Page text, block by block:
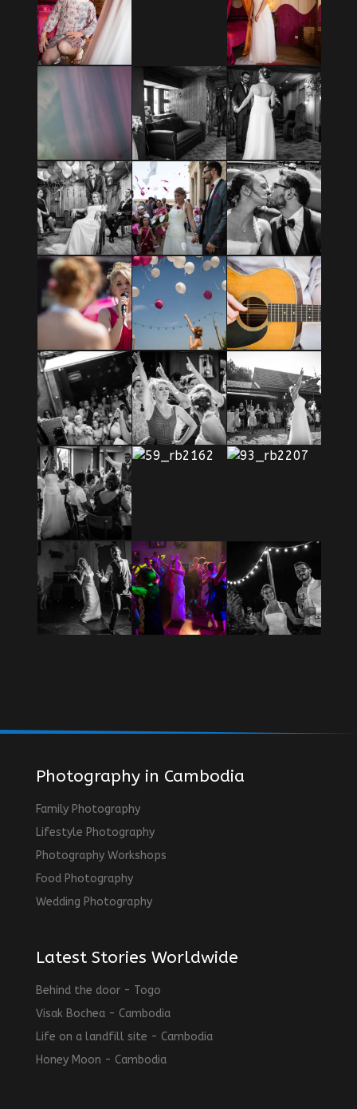
Photography in Cambodia
Family Photography
Lifestyle Photography
Photography Workshops
Food Photography
Wedding Photography
Latest Stories Worldwide
Behind the door - Togo
Visak Bochea - Cambodia
Life on a landfill site - Cambodia
Honey Moon - Cambodia